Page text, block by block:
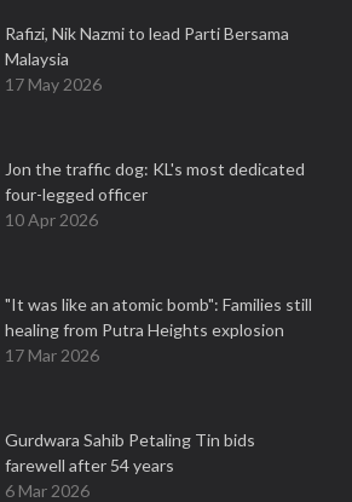
Rafizi, Nik Nazmi to lead Parti Bersama
Malaysia
17 May 2026
Jon the traffic dog: KL's most dedicated
four-legged officer
10 Apr 2026
"It was like an atomic bomb": Families still
healing from Putra Heights explosion
17 Mar 2026
Gurdwara Sahib Petaling Tin bids
farewell after 54 years
6 Mar 2026